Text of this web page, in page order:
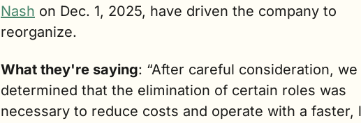
Nash on Dec. 1, 2025, have driven the company to
reorganize.
What they're saying: “After careful consideration, we
determined that the elimination of certain roles was
necessary to reduce costs and operate with a faster,